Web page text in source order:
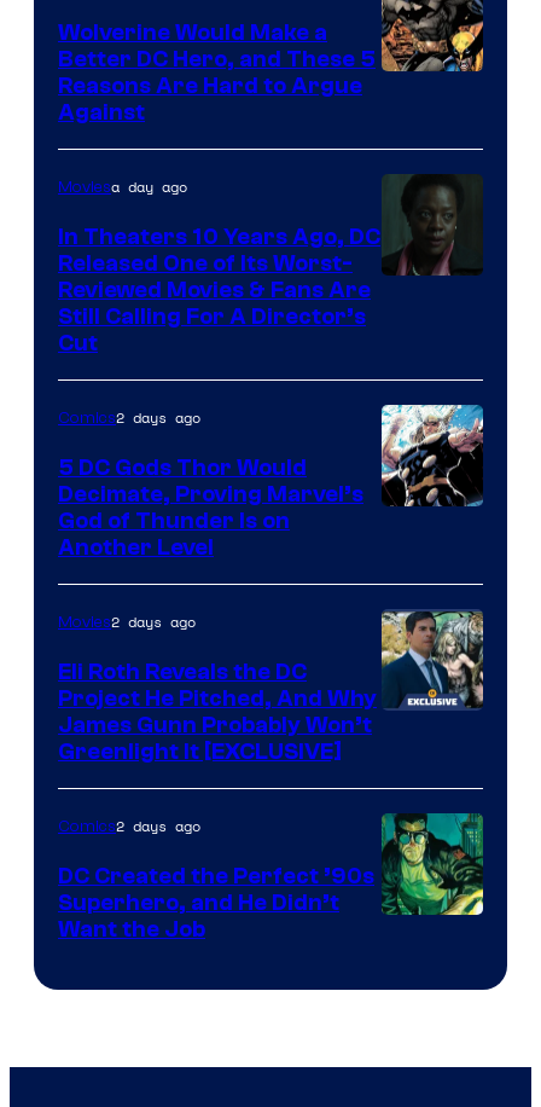
DC
Comics
of
Marvel
Comics
Wolverine Would Make a
Better DC Hero, and These 5
Reasons Are Hard to Argue
Against
Warner
Bros.
Pictures
Moviesa day ago
In Theaters 10 Years Ago, DC
Released One of Its Worst-
Reviewed Movies & Fans Are
Still Calling For A Director’s
Cut
of
Marvel
Comics
Comics2 days ago
5 DC Gods Thor Would
Decimate, Proving Marvel’s
God of Thunder Is on
Another Level
Movies2 days ago
Eli Roth Reveals the DC
Project He Pitched, And Why
James Gunn Probably Won’t
Greenlight It [EXCLUSIVE]
Comics
Comics2 days ago
DC Created the Perfect ’90s
Superhero, and He Didn’t
Want the Job